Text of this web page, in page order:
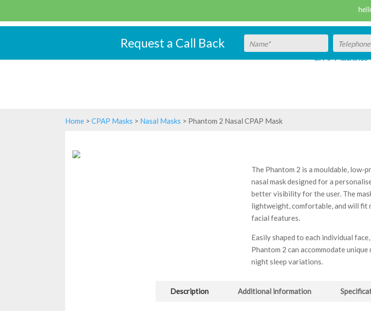
CPAP Machines
Request a Call Back
Home >CPAP Masks > Nasal Masks > Phantom 2 Nasal CPAP Mask
The Phantom 2 is a mouldable, low-
nasal mask designed for a
better visibility for the user. The
lightweight, comfortable, and will fit
facial features.
Easily shaped to each individual
Phantom 2 can accommodate
night sleep variations.
Description Additional information